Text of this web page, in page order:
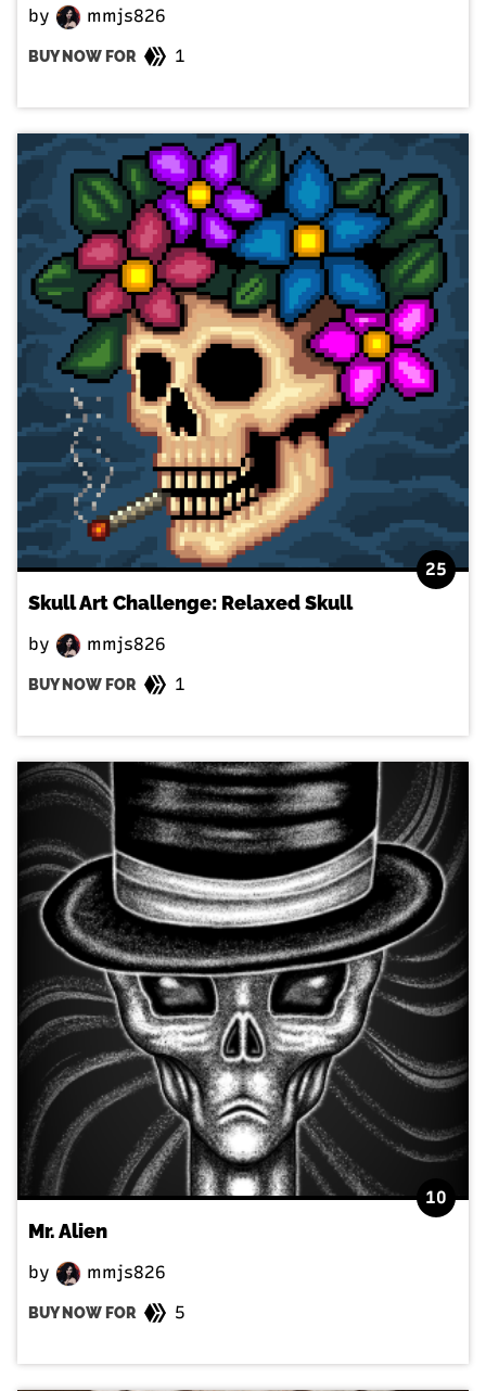
by mmjs826
BUY NOW FOR 1
25
Skull Art Challenge: Relaxed Skull
by mmjs826
BUY NOW FOR 1
10
Mr. Alien
by mmjs826
BUY NOW FOR 5